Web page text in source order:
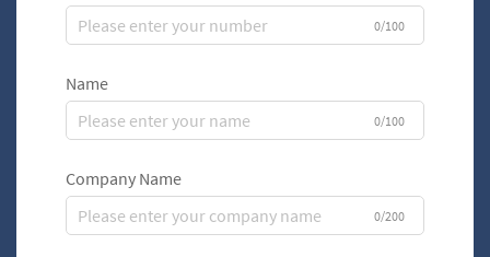
0/100
Name
0/100
Company Name
0/200